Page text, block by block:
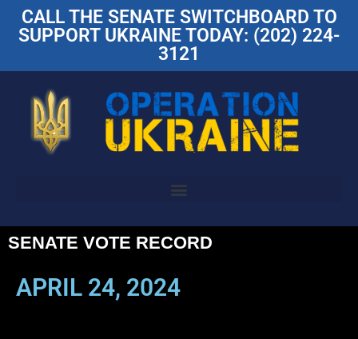
CALL THE SENATE SWITCHBOARD TO
SUPPORT UKRAINE TODAY: (202) 224-
3121
SENATE VOTE RECORD
APRIL 24, 2024